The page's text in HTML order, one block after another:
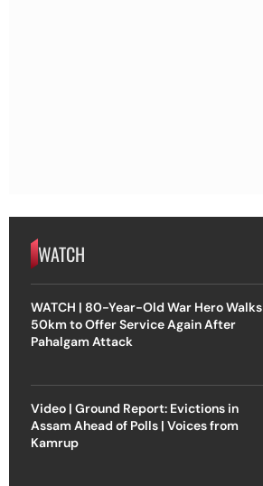
WATCH
WATCH | 80-Year-Old War Hero Walks
50km to Offer Service Again After
Pahalgam Attack
Video | Ground Report: Evictions in
Assam Ahead of Polls | Voices from
Kamrup